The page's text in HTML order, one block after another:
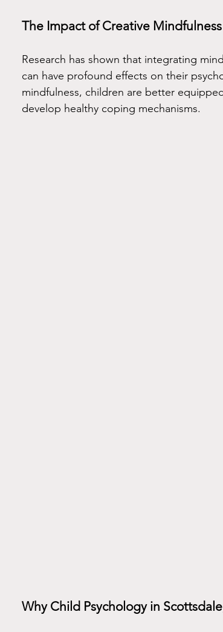
The Impact of Creative
Research has shown that integrating
can have profound effects on their
mindfulness, children are better
develop healthy coping mechanisms.
Why Child Psychology in